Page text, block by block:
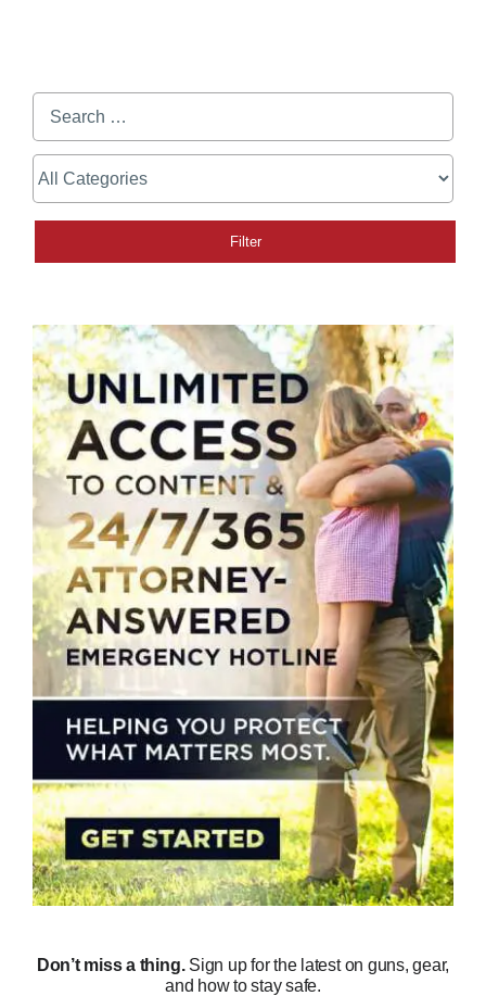
Don’t miss a thing.Sign up for the latest on guns, gear,
and how to stay safe.